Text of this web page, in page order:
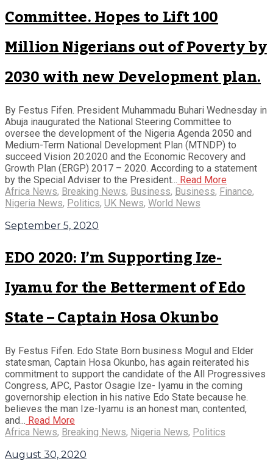
Committee. Hopes to Lift 100
Million Nigerians out of Poverty by
2030 with new Development plan.
By Festus Fifen. President Muhammadu Buhari Wednesday in
Abuja inaugurated the National Steering Committee to
oversee the development of the Nigeria Agenda 2050 and
Medium-Term National Development Plan (MTNDP) to
succeed Vision 20:2020 and the Economic Recovery and
Growth Plan (ERGP) 2017 – 2020. According to a statement
by the Special Adviser to the President... Read More
Africa News, Breaking News, Business, Business, Finance,
Nigeria News, Politics, UK News, World News
September 5, 2020
EDO 2020: I’m Supporting Ize-
Iyamu for the Betterment of Edo
State – Captain Hosa Okunbo
By Festus Fifen. Edo State Born business Mogul and Elder
statesman, Captain Hosa Okunbo, has again reiterated his
commitment to support the candidate of the All Progressives
Congress, APC, Pastor Osagie Ize- Iyamu in the coming
governorship election in his native Edo State because he.
believes the man Ize-Iyamu is an honest man, contented,
and... Read More
Africa News, Breaking News, Nigeria News, Politics
August 30, 2020